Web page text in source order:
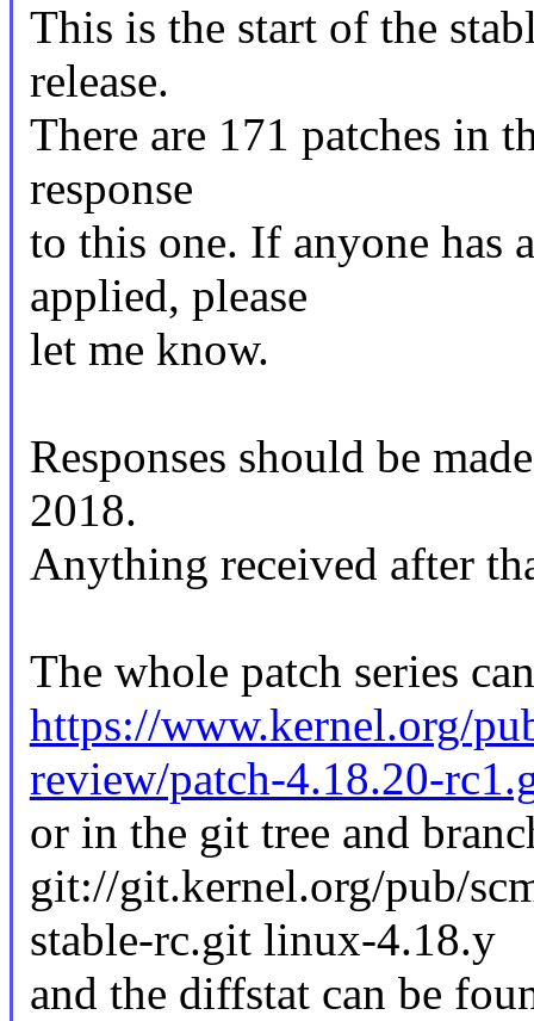
This is the start of the
release.
There are 171 patches in
response
to this one. If anyone has
applied, please
let me know.
Responses should be
2018.
Anything received after
The whole patch series
https://www.kernel.org/
review/patch-4.18.20-
or in the git tree and
git://git.kernel.org/pub/
stable-rc.git linux-4.18.y
and the diffstat can be